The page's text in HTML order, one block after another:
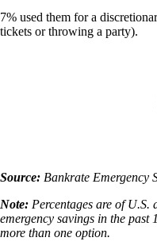
7% used them for a
tickets or throwing a party).
Source: Bankrate Emergency
Note: Percentages are of U.S.
emergency savings in the past
more than one option.